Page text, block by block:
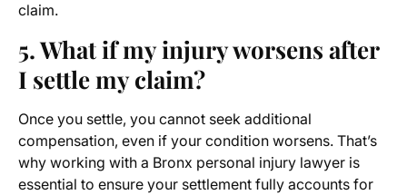
claim.
5. What if my injury worsens after
I settle my claim?
Once you settle, you cannot seek additional
compensation, even if your condition worsens. That’s
why working with a Bronx personal injury lawyer is
essential to ensure your settlement fully accounts for